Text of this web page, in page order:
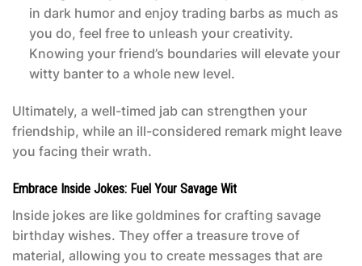
in dark humor and enjoy trading barbs as much as
you do, feel free to unleash your creativity.
Knowing your friend’s boundaries will elevate your
witty banter to a whole new level.
Ultimately, a well-timed jab can strengthen your
friendship, while an ill-considered remark might leave
you facing their wrath.
Embrace Inside Jokes: Fuel Your Savage Wit
Inside jokes are like goldmines for crafting savage
birthday wishes. They offer a treasure trove of
material, allowing you to create messages that are